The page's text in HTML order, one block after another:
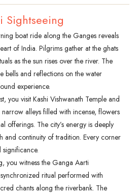
Sightseeing
boat ride along the Ganges reveals
of India. Pilgrims gather at the ghats
as the sun rises over the river. The
bells and reflections on the water
experience.
you visit Kashi Vishwanath Temple and
alleys filled with incense, flowers
offerings. The city’s energy is deeply
and continuity of tradition. Every corner
you witness the Ganga Aarti
ritual performed with
chants along the riverbank. The